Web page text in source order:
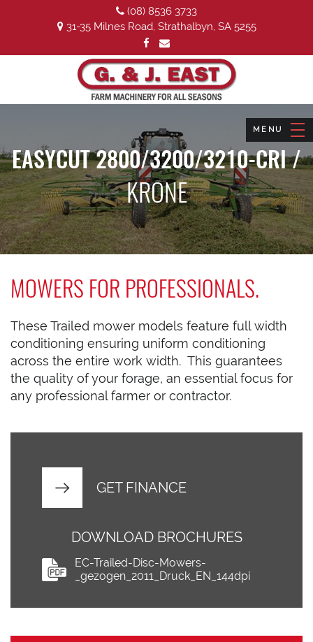
(08) 8536 3733
31-35 Milnes Road, Strathalbyn, SA 5255
EASYCUT 2800/3200/3210-CRI /
KRONE
MOWERS FOR PROFESSIONALS.
These Trailed mower models feature full width
conditioning ensuring uniform conditioning
across the entire work width. This guarantees
the quality of your forage, an essential focus for
any professional farmer or contractor.
GET FINANCE
DOWNLOAD BROCHURES
EC-Trailed-Disc-Mowers-
_gezogen_2011_Druck_EN_144dpi